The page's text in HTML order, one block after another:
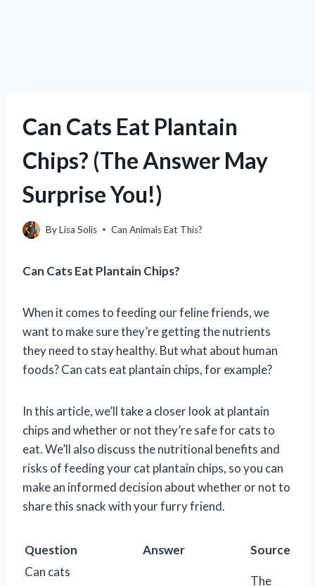
Can Cats Eat Plantain
Chips? (The Answer May
Surprise You!)
ByLisa Solis Can Animals Eat This?
Can Cats Eat Plantain Chips?
When it comes to feeding our feline friends, we
want to make sure they’re getting the nutrients
they need to stay healthy. But what about human
foods? Can cats eat plantain chips, for example?
In this article, we’ll take a closer look at plantain
chips and whether or not they’re safe for cats to
eat. We’ll also discuss the nutritional benefits and
risks of feeding your cat plantain chips, so you can
make an informed decision about whether or not to
share this snack with your furry friend.
Question Answer
Source
Can cats
The